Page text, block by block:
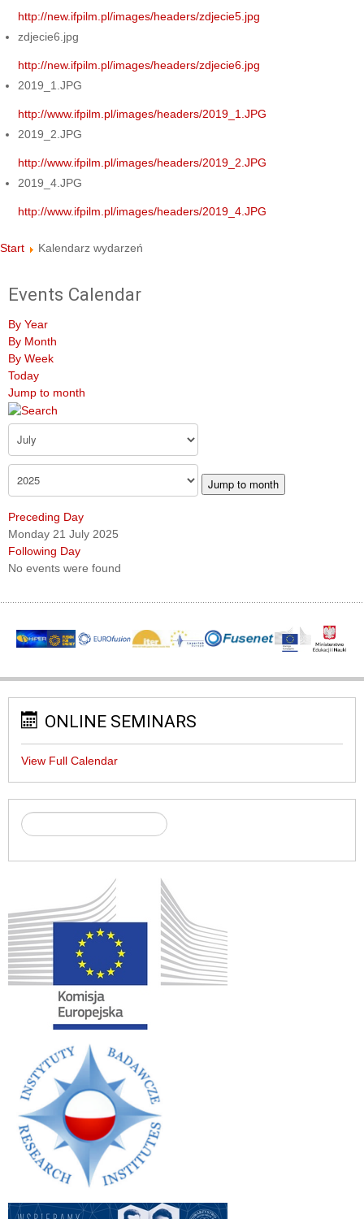
http://new.ifpilm.pl/images/headers/zdjecie5.jpg
zdjecie6.jpg
http://new.ifpilm.pl/images/headers/zdjecie6.jpg
2019_1.JPG
http://www.ifpilm.pl/images/headers/2019_1.JPG
2019_2.JPG
http://www.ifpilm.pl/images/headers/2019_2.JPG
2019_4.JPG
http://www.ifpilm.pl/images/headers/2019_4.JPG
Start Kalendarz wydarzeń
Events Calendar
By Year
By Month
By Week
Today
Jump to month
Jump to month
Preceding Day
Monday 21 July 2025
Following Day
No events were found
ONLINE SEMINARS
View Full Calendar